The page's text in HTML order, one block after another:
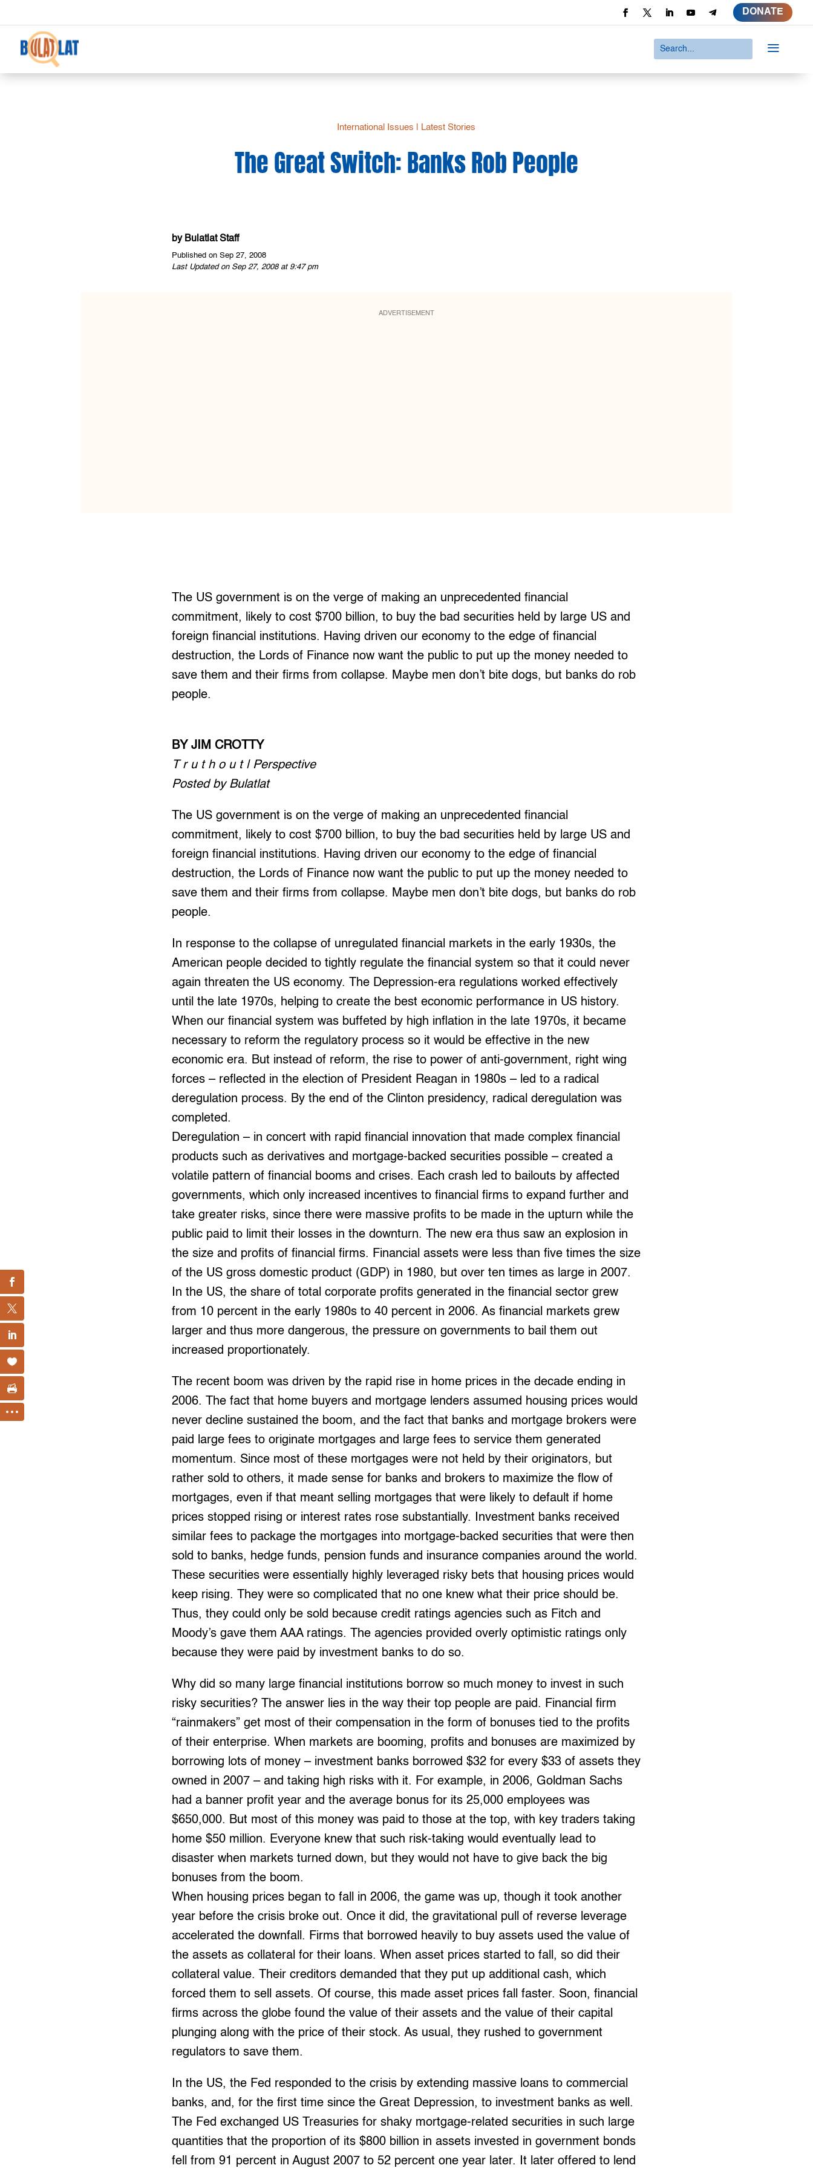
DONATE
a
International Issues Latest Stories
The Great Switch: Banks Rob People
by Bulatlat Staff
Published on Sep 27, 2008
Last Updated on Sep 27, 2008 at 9:47 pm
ADVERTISEMENT
The US government is on the verge of making an unprecedented financial
commitment, likely to cost $700 billion, to buy the bad securities held by large US and
foreign financial institutions. Having driven our economy to the edge of financial
destruction, the Lords of Finance now want the public to put up the money needed to
save them and their firms from collapse. Maybe men don’t bite dogs, but banks do rob
people.
BY JIM CROTTY
T r u t h o u t | Perspective
Posted by Bulatlat
The US government is on the verge of making an unprecedented financial
commitment, likely to cost $700 billion, to buy the bad securities held by large US and
foreign financial institutions. Having driven our economy to the edge of financial
destruction, the Lords of Finance now want the public to put up the money needed to
save them and their firms from collapse. Maybe men don’t bite dogs, but banks do rob
people.
In response to the collapse of unregulated financial markets in the early 1930s, the
American people decided to tightly regulate the financial system so that it could never
again threaten the US economy. The Depression-era regulations worked effectively
until the late 1970s, helping to create the best economic performance in US history.
When our financial system was buffeted by high inflation in the late 1970s, it became
necessary to reform the regulatory process so it would be effective in the new
economic era. But instead of reform, the rise to power of anti-government, right wing
forces – reflected in the election of President Reagan in 1980s – led to a radical
deregulation process. By the end of the Clinton presidency, radical deregulation was
completed.
Deregulation – in concert with rapid financial innovation that made complex financial
products such as derivatives and mortgage-backed securities possible – created a
volatile pattern of financial booms and crises. Each crash led to bailouts by affected
governments, which only increased incentives to financial firms to expand further and
take greater risks, since there were massive profits to be made in the upturn while the
public paid to limit their losses in the downturn. The new era thus saw an explosion in
the size and profits of financial firms. Financial assets were less than five times the size
of the US gross domestic product (GDP) in 1980, but over ten times as large in 2007.
In the US, the share of total corporate profits generated in the financial sector grew
from 10 percent in the early 1980s to 40 percent in 2006. As financial markets grew
larger and thus more dangerous, the pressure on governments to bail them out
increased proportionately.
The recent boom was driven by the rapid rise in home prices in the decade ending in
2006. The fact that home buyers and mortgage lenders assumed housing prices would
never decline sustained the boom, and the fact that banks and mortgage brokers were
paid large fees to originate mortgages and large fees to service them generated
momentum. Since most of these mortgages were not held by their originators, but
rather sold to others, it made sense for banks and brokers to maximize the flow of
mortgages, even if that meant selling mortgages that were likely to default if home
prices stopped rising or interest rates rose substantially. Investment banks received
similar fees to package the mortgages into mortgage-backed securities that were then
sold to banks, hedge funds, pension funds and insurance companies around the world.
These securities were essentially highly leveraged risky bets that housing prices would
keep rising. They were so complicated that no one knew what their price should be.
Thus, they could only be sold because credit ratings agencies such as Fitch and
Moody’s gave them AAA ratings. The agencies provided overly optimistic ratings only
because they were paid by investment banks to do so.
Why did so many large financial institutions borrow so much money to invest in such
risky securities? The answer lies in the way their top people are paid. Financial firm
“rainmakers” get most of their compensation in the form of bonuses tied to the profits
of their enterprise. When markets are booming, profits and bonuses are maximized by
borrowing lots of money – investment banks borrowed $32 for every $33 of assets they
owned in 2007 – and taking high risks with it. For example, in 2006, Goldman Sachs
had a banner profit year and the average bonus for its 25,000 employees was
$650,000. But most of this money was paid to those at the top, with key traders taking
home $50 million. Everyone knew that such risk-taking would eventually lead to
disaster when markets turned down, but they would not have to give back the big
bonuses from the boom.
When housing prices began to fall in 2006, the game was up, though it took another
year before the crisis broke out. Once it did, the gravitational pull of reverse leverage
accelerated the downfall. Firms that borrowed heavily to buy assets used the value of
the assets as collateral for their loans. When asset prices started to fall, so did their
collateral value. Their creditors demanded that they put up additional cash, which
forced them to sell assets. Of course, this made asset prices fall faster. Soon, financial
firms across the globe found the value of their assets and the value of their capital
plunging along with the price of their stock. As usual, they rushed to government
regulators to save them.
In the US, the Fed responded to the crisis by extending massive loans to commercial
banks, and, for the first time since the Great Depression, to investment banks as well.
The Fed exchanged US Treasuries for shaky mortgage-related securities in such large
quantities that the proportion of its $800 billion in assets invested in government bonds
fell from 91 percent in August 2007 to 52 percent one year later. It later offered to lend